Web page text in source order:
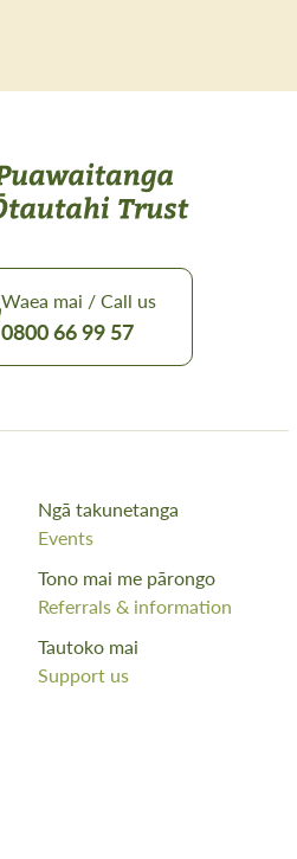
Waea mai / Call us
0800 66 99 57
Ngā takunetanga
Events
Tono mai me pārongo
Referrals & information
Tautoko mai
Support us